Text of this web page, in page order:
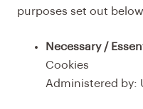
purposes set out
Necessary /
Cookies
Administered by: